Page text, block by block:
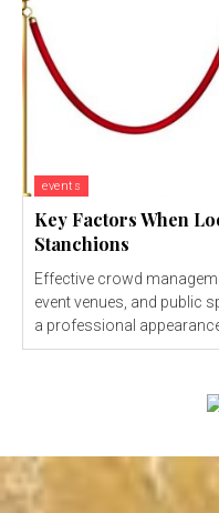
events
Key Factors When
Stanchions
Effective crowd
event venues, and public